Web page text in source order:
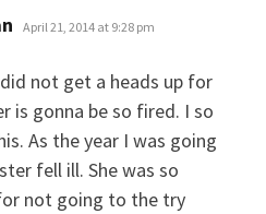
says:
April 21, 2014 at 9:28 pm
did not get a heads up for
is gonna be so fired. I so
As the year I was going
fell ill. She was so
not going to the try